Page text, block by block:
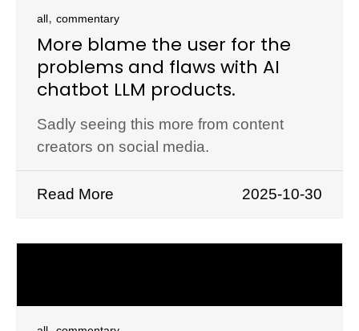
all, commentary
More blame the user for the
problems and flaws with AI
chatbot LLM products.
Sadly seeing this more from content
creators on social media.
Read More 2025-10-30